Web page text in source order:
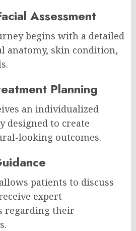
Assessment
begins with a detailed
anatomy, skin condition,
Planning
an individualized
designed to create
looking outcomes.
patients to discuss
expert
regarding their